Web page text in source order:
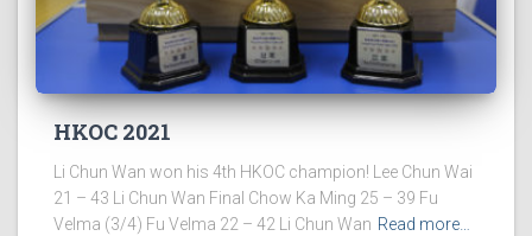
HKOC 2021
Li Chun Wan won his 4th HKOC champion! Lee Chun Wai
21 – 43 Li Chun Wan Final Chow Ka Ming 25 – 39 Fu
Velma (3/4) Fu Velma 22 – 42 Li Chun Wan Read more…